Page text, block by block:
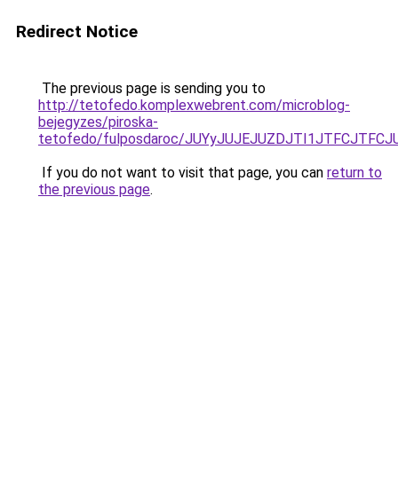
Redirect Notice
The previous page is sending you to
http://tetofedo.komplexwebrent.com/microblog-
bejegyzes/piroska-
tetofedo/fulposdaroc/
If you do not want to visit that page, you can return to
the previous page.